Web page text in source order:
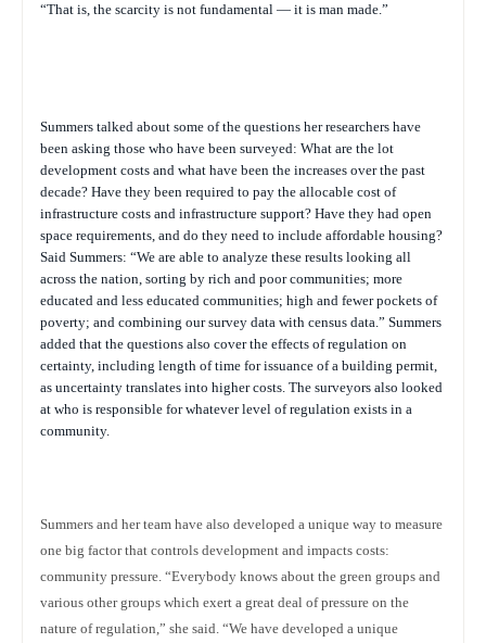
“That is, the scarcity is not fundamental — it is man made.”
Summers talked about some of the questions her researchers have
been asking those who have been surveyed: What are the lot
development costs and what have been the increases over the past
decade? Have they been required to pay the allocable cost of
infrastructure costs and infrastructure support? Have they had open
space requirements, and do they need to include affordable housing?
Said Summers: “We are able to analyze these results looking all
across the nation, sorting by rich and poor communities; more
educated and less educated communities; high and fewer pockets of
poverty; and combining our survey data with census data.” Summers
added that the questions also cover the effects of regulation on
certainty, including length of time for issuance of a building permit,
as uncertainty translates into higher costs. The surveyors also looked
at who is responsible for whatever level of regulation exists in a
community.
Summers and her team have also developed a unique way to measure
one big factor that controls development and impacts costs:
community pressure. “Everybody knows about the green groups and
various other groups which exert a great deal of pressure on the
nature of regulation,” she said. “We have developed a unique